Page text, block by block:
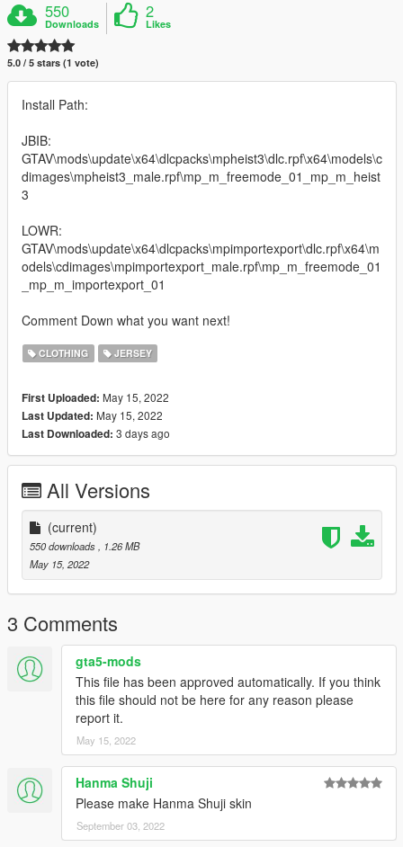
550
Downloads
2
Likes
5.0 / 5 stars (1 vote)
Install Path:
JBIB:
GTAV\mods\update\x64\dlcpacks\mpheist3\dlc.rpf\x64\models\c
dimages\mpheist3_male.rpf\mp_m_freemode_01_mp_m_heist
3
LOWR:
GTAV\mods\update\x64\dlcpacks\mpimportexport\dlc.rpf\x64\m
odels\cdimages\mpimportexport_male.rpf\mp_m_freemode_01
_mp_m_importexport_01
Comment Down what you want next!
CLOTHING JERSEY
First Uploaded: May 15, 2022
Last Updated: May 15, 2022
Last Downloaded: 3 days ago
All Versions
(current)
550 downloads
, 1.26 MB
May 15, 2022
3 Comments
gta5-mods
This file has been approved automatically. If you think
this file should not be here for any reason please
report it.
May 15, 2022
Hanma Shuji
Please make Hanma Shuji skin
September 03, 2022